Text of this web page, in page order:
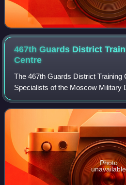
467th Guards District
Centre
The 467th Guards District Training
Specialists of the Moscow Military
formation of the Russian Ground
Photo
unavailable